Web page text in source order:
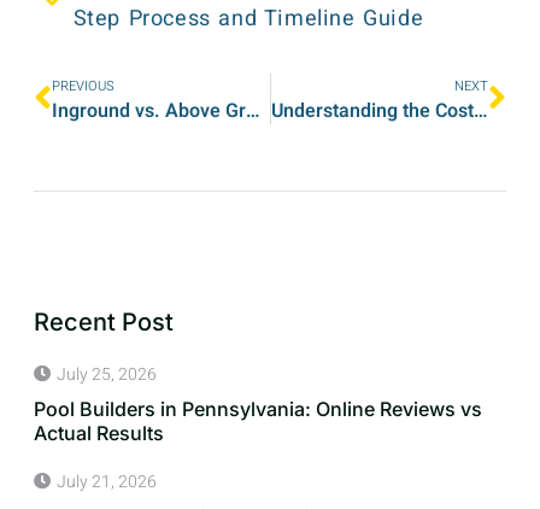
Step Process and Timeline Guide
PREVIOUS
Inground vs. Above Ground Pools: Which Is Right for Your Home in Pennsylvania?
NEXT
Understanding the Costs of Installing an Inground Swimming Pool in 2025
Recent Post
July 25, 2026
Pool Builders in Pennsylvania: Online Reviews vs
Actual Results
July 21, 2026